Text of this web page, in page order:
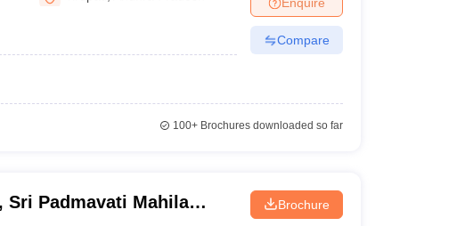
Private Degree Colleges in VaranasiPrivate Degree Colleges in
Compare
100+Brochures downloaded so far
Sri Padmavati Mahila
Brochure